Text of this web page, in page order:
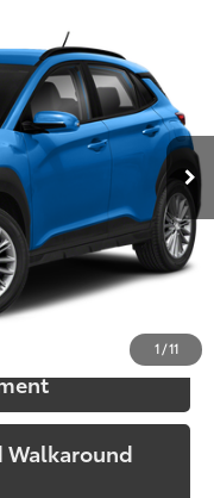
1 /11
Q0402F45
Surf Blue Black
Walkaround